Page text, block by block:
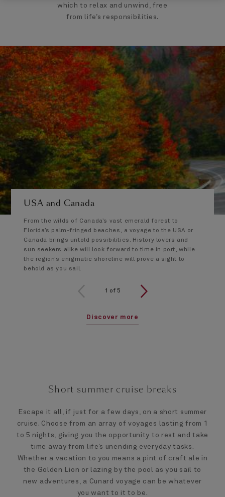
which to relax and unwind, free
from life’s responsibilities.
USA and Canada
From the wilds of Canada’s vast emerald forest to
Florida’s palm-fringed beaches, a voyage to the USA or
Canada brings untold possibilities. History lovers and
sun seekers alike will look forward to time in port, while
the region’s enigmatic shoreline will prove a sight to
behold as you sail.
Discover more
1 of 5
1 of 5
Short summer cruise breaks
Escape it all, if just for a few days, on a short summer
cruise. Choose from an array of voyages lasting from 1
to 5 nights, giving you the opportunity to rest and take
time away from life’s unending everyday tasks.
Whether a vacation to you means a pint of craft ale in
the Golden Lion or lazing by the pool as you sail to
new adventures, a Cunard voyage can be whatever
you want to it to be.